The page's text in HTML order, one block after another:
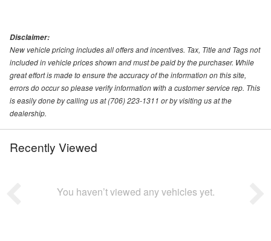
Disclaimer:
New vehicle pricing includes all offers and incentives. Tax, Title and Tags not
included in vehicle prices shown and must be paid by the purchaser. While
great effort is made to ensure the accuracy of the information on this site,
errors do occur so please verify information with a customer service rep. This
is easily done by calling us at (706) 223-1311 or by visiting us at the
dealership.
Recently Viewed
You haven’t viewed any vehicles yet.